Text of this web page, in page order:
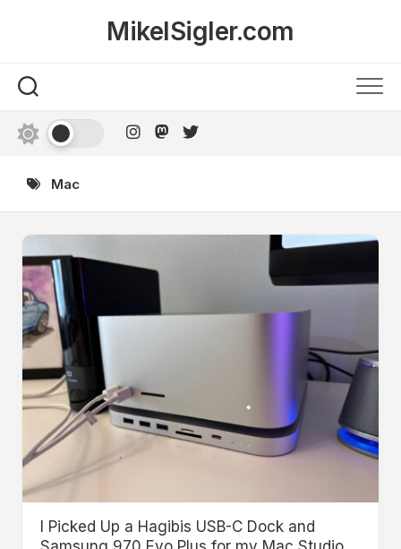
MikelSigler.com
Mac
I Picked Up a Hagibis USB-C Dock and